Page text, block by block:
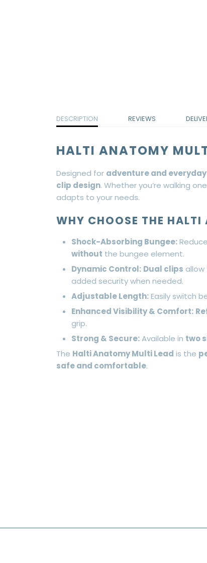
DESCRIPTION REVIEWS
HALTI ANATOMY
Designed for adventure and
clip design. Whether you’re walking
adapts to your needs.
WHY CHOOSE THE
Shock-Absorbing Bungee:
without the bungee element.
Dynamic Control: Dual clips allow
added security when needed.
Adjustable Length:Easily switch
Enhanced Visibility & Comfort:
grip.
Strong & Secure:Available in two
The Halti Anatomy Multi Lead is the
safe and comfortable.